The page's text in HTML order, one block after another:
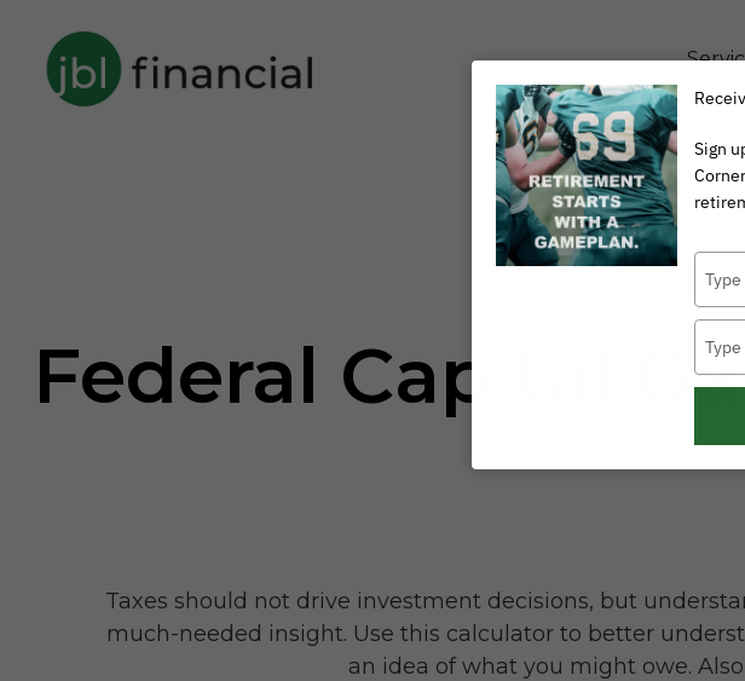
Federal Capital
Taxes should not drive investment decisions, but
much-needed insight. Use this calculator to better
an idea of what you might owe.
Sign
your
name
your
email